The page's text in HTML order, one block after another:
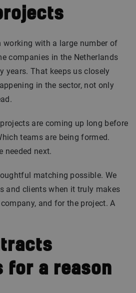
working with a large number of
companies in the Netherlands
years. That keeps us closely
in the sector, not only
are coming up long before
teams are being formed.
needed next.
matching possible. We
and clients when it truly makes
and for the project. A
for a reason